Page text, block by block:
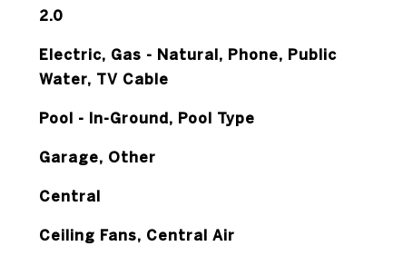
2.0
Electric, Gas - Natural, Phone, Public
Water, TV Cable
Pool - In-Ground, Pool Type
Garage, Other
Central
Ceiling Fans, Central Air